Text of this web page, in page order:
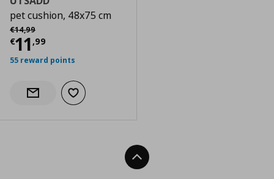
pet cushion, 48x75 cm
€14,99
Αρχική τιμή
€11 ,99
Current price
55 reward points
Notify when back in stock
Add to wishlist
Back To Top